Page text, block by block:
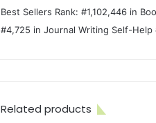
Best Sellers Rank: #1,102,446 in
#4,725 in Journal Writing Self-
Related products